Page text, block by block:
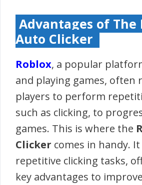
Advantages of The
Auto Clicker
Roblox, a popular
and playing games, often
players to perform
such as clicking, to
games. This is where the
Clicker comes in handy.
repetitive clicking tasks,
key advantages to